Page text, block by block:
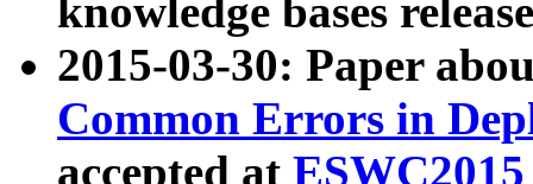
knowledge bases
2015-03-30: Paper
Common Errors in
accepted at ESWC2015